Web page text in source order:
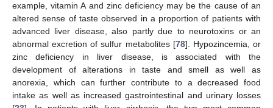
example, vitamin A and zinc deficiency may be the cause of an
altered sense of taste observed in a proportion of patients with
advanced liver disease, also partly due to neurotoxins or an
abnormal excretion of sulfur metabolites [78]. Hypozincemia, or
zinc deficiency in liver disease, is associated with the
development of alterations in taste and smell as well as
anorexia, which can further contribute to a decreased food
intake as well as increased gastrointestinal and urinary losses